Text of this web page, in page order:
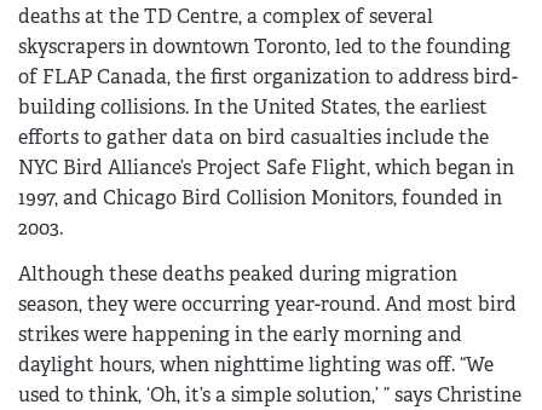
deaths at the TD Centre, a complex of several
skyscrapers in downtown Toronto, led to the founding
of FLAP Canada, the first organization to address bird-
building collisions. In the United States, the earliest
efforts to gather data on bird casualties include the
NYC Bird Alliance’s Project Safe Flight, which began in
1997, and Chicago Bird Collision Monitors, founded in
2003.
Although these deaths peaked during migration
season, they were occurring year-round. And most bird
strikes were happening in the early morning and
daylight hours, when nighttime lighting was off. “We
used to think, ‘Oh, it’s a simple solution,’ ” says Christine